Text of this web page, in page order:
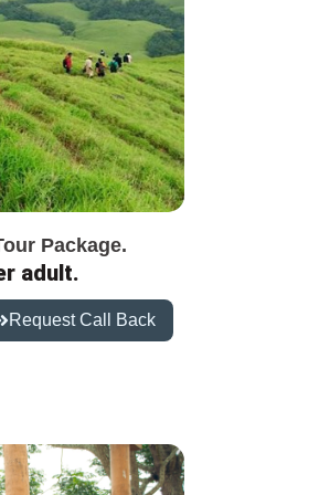
Package.​
adult.
Request Call Back